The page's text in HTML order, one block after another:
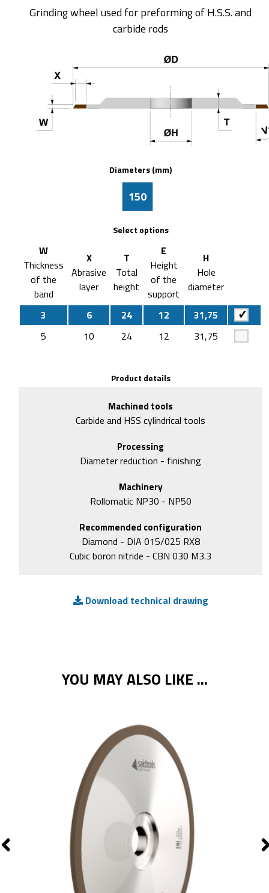
Grinding wheel used for preforming of H.S.S. and
carbide rods
Diameters (mm)
150
Select options
W
Thickness
of the
band
X
Abrasive
layer
T
Total
height
E
Height
of the
support
H
Hole
diameter
3
6 24 12
31,75
5
10 24 12 31,75
Product details
Machined tools
Carbide and HSS cylindrical tools
Processing
Diameter reduction - finishing
Machinery
Rollomatic NP30 - NP50
Recommended configuration
Diamond - DIA 015/025 RX8
Cubic boron nitride - CBN 030 M3.3
Download technical drawing
YOU MAY ALSO LIKE ...